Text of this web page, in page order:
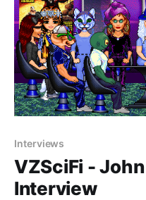
Interviews
VZSciFi -
Interview